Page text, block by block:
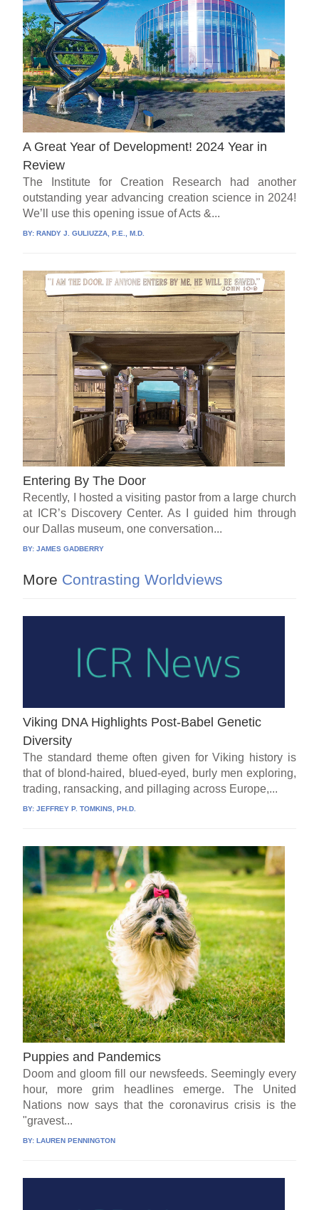
A Great Year of Development! 2024 Year in
Review
The Institute for Creation Research had another
outstanding year advancing creation science in 2024!
We’ll use this opening issue of Acts &...
BY:RANDY J. GULIUZZA, P.E., M.D.
Entering By The Door
Recently, I hosted a visiting pastor from a large church
at ICR’s Discovery Center. As I guided him through
our Dallas museum, one conversation...
BY:JAMES GADBERRY
More Contrasting Worldviews
Viking DNA Highlights Post-Babel Genetic
Diversity
The standard theme often given for Viking history is
that of blond-haired, blued-eyed, burly men exploring,
trading, ransacking, and pillaging across Europe,...
BY:JEFFREY P. TOMKINS, PH.D.
Puppies and Pandemics
Doom and gloom fill our newsfeeds. Seemingly every
hour, more grim headlines emerge. The United
Nations now says that the coronavirus crisis is the
"gravest...
BY:LAUREN PENNINGTON